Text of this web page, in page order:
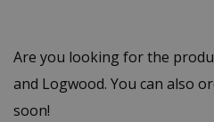
Are you looking for the
and Logwood. You can also
soon!